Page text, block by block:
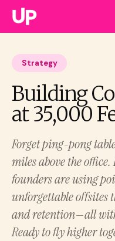
Strategy
Building
at 35,000
Forget ping-pong
miles above the
founders are using
unforgettable offsites
and retention—all
Ready to fly higher